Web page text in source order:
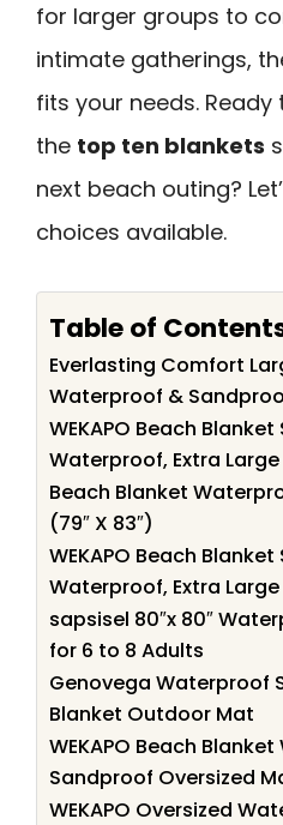
for larger groups to
intimate gatherings,
fits your needs.
the top ten blankets
next beach outing?
choices available.
Table of
Everlasting Comfort
Waterproof &
WEKAPO Beach
Waterproof, Extra
Beach Blanket
(79″ X 83″)
WEKAPO Beach
Waterproof, Extra
sapsisel 80″x 80″
for 6 to 8 Adults
Genovega Waterproof
Blanket Outdoor Mat
WEKAPO Beach
Sandproof Oversized
WEKAPO Oversized